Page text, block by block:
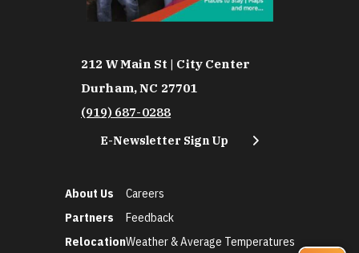
212 W Main St | City Center
Durham, NC 27701
(919) 687-0288
E-Newsletter Sign Up
About Us
Partners
Relocation
Careers
Feedback
Weather & Average Temperatures